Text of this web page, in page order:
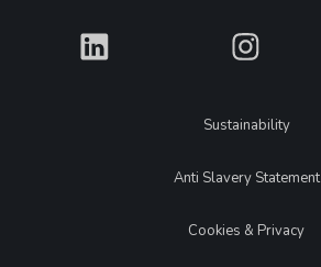
What What
LegalSustainability
Anti Slavery Statement
Cookies & Privacy